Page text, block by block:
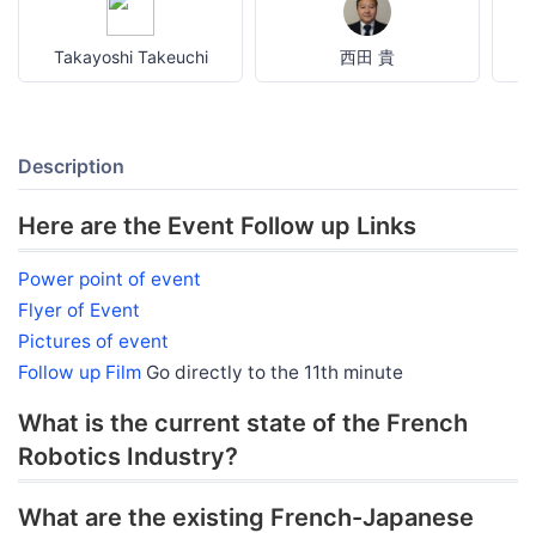
Takayoshi Takeuchi 西田 貴
Description
Here are the Event Follow up Links
Power point of event
Flyer of Event
Pictures of event
Follow up Film Go directly to the 11th minute
What is the current state of the French
Robotics Industry?
What are the existing French-Japanese